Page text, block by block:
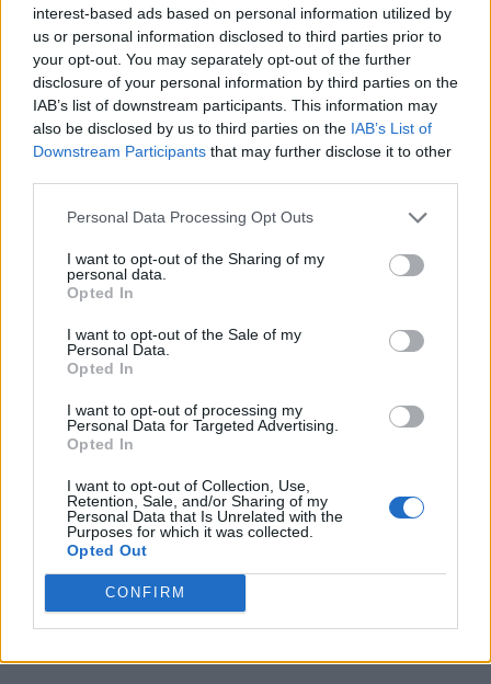
interest-based ads based on personal information utilized by
us or personal information disclosed to third parties prior to
your opt-out. You may separately opt-out of the further
disclosure of your personal information by third parties on the
IAB’s list of downstream participants. This information may
also be disclosed by us to third parties on the IAB’s List of
Downstream Participants that may further disclose it to other
Personal Data Processing Opt Outs
I want to opt-out of the Sharing of my
personal data.
Opted In
I want to opt-out of the Sale of my
Personal Data.
Opted In
I want to opt-out of processing my
Personal Data for Targeted Advertising.
Opted In
I want to opt-out of Collection, Use,
Retention, Sale, and/or Sharing of my
Personal Data that Is Unrelated with the
Purposes for which it was collected.
Opted Out
CONFIRM